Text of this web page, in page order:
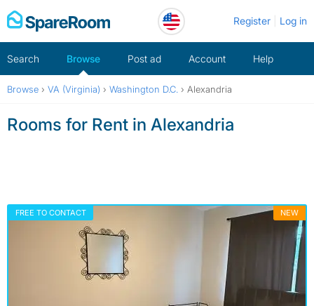
Skip
to
Register Log in
Search Browse Post ad Account Help
Browse › VA (Virginia) › Washington D.C. › Alexandria
Rooms for Rent in Alexandria
FREE TO CONTACT NEW